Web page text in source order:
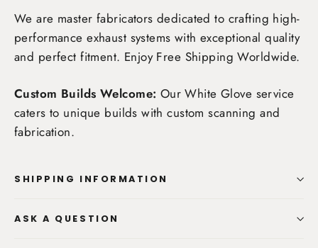
We are master fabricators dedicated to crafting high-
performance exhaust systems with exceptional quality
and perfect fitment. Enjoy Free Shipping Worldwide.
Custom Builds Welcome: Our White Glove service
caters to unique builds with custom scanning and
fabrication.
SHIPPING INFORMATION
ASK A QUESTION